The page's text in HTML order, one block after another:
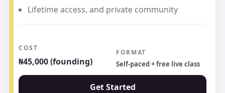
Lifetime access, and private community
COST
₦45,000 (founding)
FORMAT
Self-paced + free live class
Get Started